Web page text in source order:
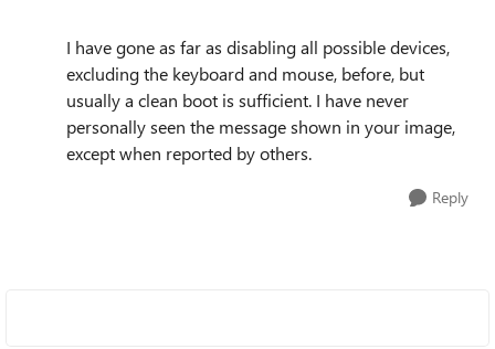
I have gone as far as disabling all possible devices,
excluding the keyboard and mouse, before, but
usually a clean boot is sufficient. I have never
personally seen the message shown in your image,
except when reported by others.
Reply